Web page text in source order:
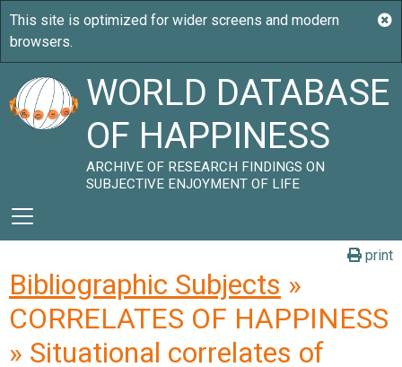
WORLD DATABASE
OF HAPPINESS
ARCHIVE OF RESEARCH FINDINGS ON
SUBJECTIVE ENJOYMENT OF LIFE
print
Bibliographic Subjects »
CORRELATES OF HAPPINESS
» Situational correlates of